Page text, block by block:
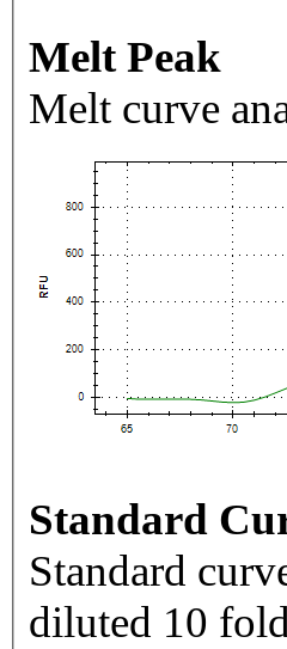
Melt Peak
Melt curve
Standard
Standard
diluted 10